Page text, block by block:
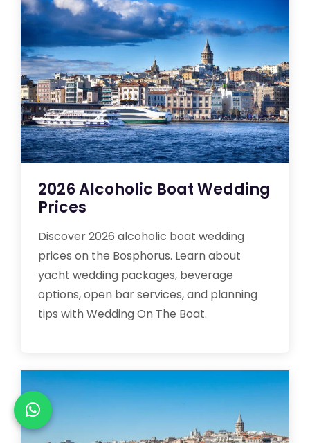
2026 Alcoholic Boat Wedding
Prices
Discover 2026 alcoholic boat wedding
prices on the Bosphorus. Learn about
yacht wedding packages, beverage
options, open bar services, and planning
tips with Wedding On The Boat.